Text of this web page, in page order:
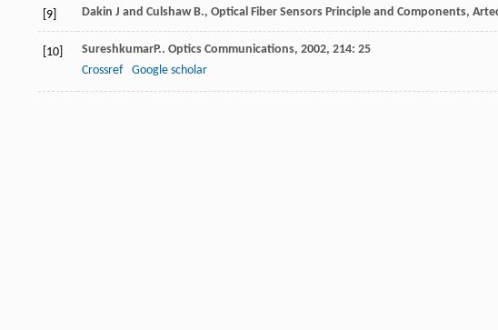
[9] Dakin J and Culshaw B., Optical Fiber Sensors Principle and Components,
[10] SureshkumarP.. Optics Communications, 2002, 214: 25
Crossref
Google scholar